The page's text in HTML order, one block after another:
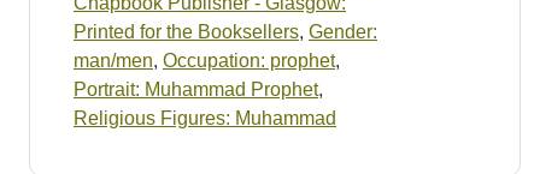
Printed for the Booksellers, Gender:
man/men, Occupation: prophet,
Portrait: Muhammad Prophet,
Religious Figures: Muhammad